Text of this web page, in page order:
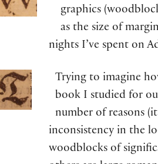
graphics
as the size of
nights I’ve spent on
Trying to imagine
book I studied for
number of reasons
inconsistency in the
woodblocks of